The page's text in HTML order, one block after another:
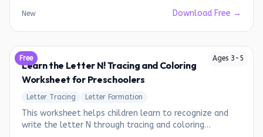
New Download Free →
Ages 3 - 5
Free
Learn the Letter N! Tracing and Coloring
Worksheet for Preschoolers
Letter Tracing Letter Formation
This worksheet helps children learn to recognize and
write the letter N through tracing and coloring